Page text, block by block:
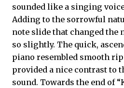
sounded like a singing
Adding to the sorrowful
note slide that changed the
so slightly. The quick,
piano resembled smooth
provided a nice contrast to
sound. Towards the end of